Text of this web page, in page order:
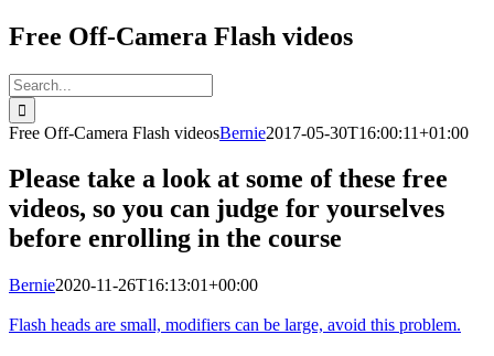
Free Off-Camera Flash videos
Search
for:
Free Off-Camera Flash videosBernie2017-05-30T16:00:11+01:00
Please take a look at some of these free
videos, so you can judge for yourselves
before enrolling in the course
Bernie2020-11-26T16:13:01+00:00
Flash heads are small, modifiers can be large, avoid this problem.